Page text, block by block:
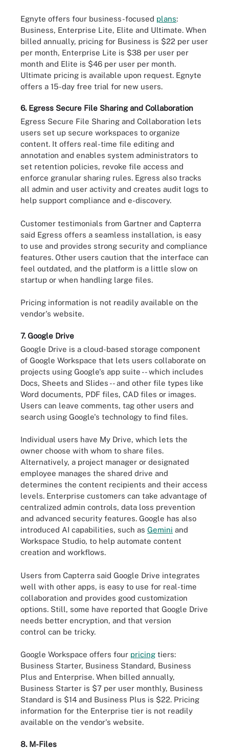
Egnyte offers four business-focused plans:
Business, Enterprise Lite, Elite and Ultimate. When
billed annually, pricing for Business is $22 per user
per month, Enterprise Lite is $38 per user per
month and Elite is $46 per user per month.
Ultimate pricing is available upon request. Egnyte
offers a 15-day free trial for new users.
6. Egress Secure File Sharing and Collaboration
Egress Secure File Sharing and Collaboration lets
users set up secure workspaces to organize
content. It offers real-time file editing and
annotation and enables system administrators to
set retention policies, revoke file access and
enforce granular sharing rules. Egress also tracks
all admin and user activity and creates audit logs to
help support compliance and e-discovery.
Customer testimonials from Gartner and Capterra
said Egress offers a seamless installation, is easy
to use and provides strong security and compliance
features. Other users caution that the interface can
feel outdated, and the platform is a little slow on
startup or when handling large files.
Pricing information is not readily available on the
vendor's website.
7. Google Drive
Google Drive is a cloud-based storage component
of Google Workspace that lets users collaborate on
projects using Google's app suite -- which includes
Docs, Sheets and Slides -- and other file types like
Word documents, PDF files, CAD files or images.
Users can leave comments, tag other users and
search using Google's technology to find files.
Individual users have My Drive, which lets the
owner choose with whom to share files.
Alternatively, a project manager or designated
employee manages the shared drive and
determines the content recipients and their access
levels. Enterprise customers can take advantage of
centralized admin controls, data loss prevention
and advanced security features. Google has also
introduced AI capabilities, such as Gemini and
Workspace Studio, to help automate content
creation and workflows.
Users from Capterra said Google Drive integrates
well with other apps, is easy to use for real-time
collaboration and provides good customization
options. Still, some have reported that Google Drive
needs better encryption, and that version
control can be tricky.
Google Workspace offers four pricing tiers:
Business Starter, Business Standard, Business
Plus and Enterprise. When billed annually,
Business Starter is $7 per user monthly, Business
Standard is $14 and Business Plus is $22. Pricing
information for the Enterprise tier is not readily
available on the vendor's website.
8. M-Files